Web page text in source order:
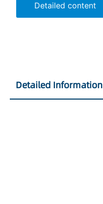
Detailed content
Detailed Information